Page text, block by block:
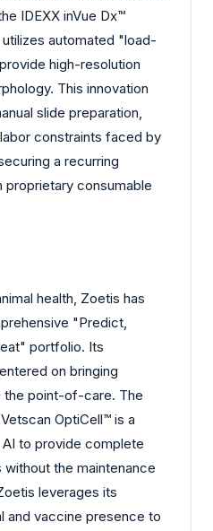
IDEXX inVue Dx™
automated "load-
high-resolution
This innovation
slide preparation,
constraints faced by
a recurring
proprietary consumable
health, Zoetis has
"Predict,
portfolio. Its
on bringing
point-of-care. The
OptiCell™ is a
to provide complete
the maintenance
leverages its
and vaccine presence to